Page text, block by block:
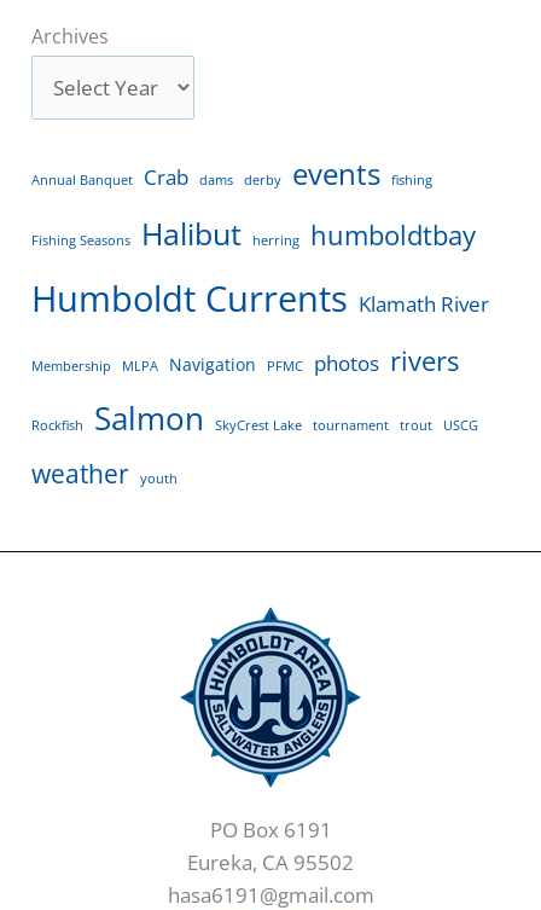
Archives
Annual Banquet Crab dams derby events fishing
Fishing Seasons Halibut herring humboldtbay
Humboldt Currents Klamath River
Membership MLPA Navigation PFMC photos rivers
Rockfish Salmon SkyCrest Lake tournament trout USCG
weather youth
PO Box 6191
Eureka, CA 95502
hasa6191@gmail.com